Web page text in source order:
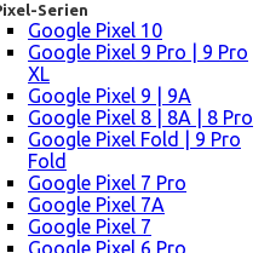
Serien
Google Pixel 10
Google Pixel 9 Pro | 9 Pro
XL
Google Pixel 9 | 9A
Google Pixel 8 | 8A | 8 Pro
Google Pixel Fold | 9 Pro
Fold
Google Pixel 7 Pro
Google Pixel 7A
Google Pixel 7
Google Pixel 6 Pro